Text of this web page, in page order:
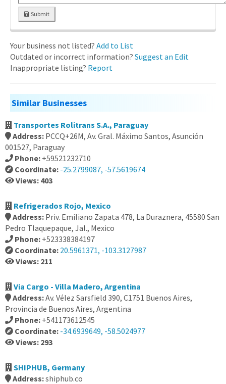
Submit
Your business not listed? Add to List
Outdated or incorrect information? Suggest an Edit
Inappropriate listing? Report
Similar Businesses
Transportes Rolitrans S.A., Paraguay
Address: PCCQ+26M, Av. Gral. Máximo Santos, Asunción
001527, Paraguay
Phone: +59521232710
Coordinate: -25.2799087, -57.5619674
Views: 403
Refrigerados Rojo, Mexico
Address: Priv. Emiliano Zapata 478, La Duraznera, 45580 San
Pedro Tlaquepaque, Jal., Mexico
Phone: +523338384197
Coordinate: 20.5961371, -103.3127987
Views: 211
Via Cargo - Villa Madero, Argentina
Address:Av. Vélez Sarsfield 390, C1751 Buenos Aires,
Provincia de Buenos Aires, Argentina
Phone: +541173612545
Coordinate: -34.6939649, -58.5024977
Views: 293
SHIPHUB, Germany
Address:shiphub.co